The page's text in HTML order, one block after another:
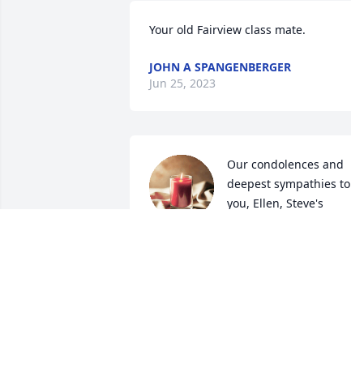
Your old Fairview class mate.
JOHN A SPANGENBERGER
Jun 25, 2023
Our condolences and
deepest sympathies to
you, Ellen, Steve's